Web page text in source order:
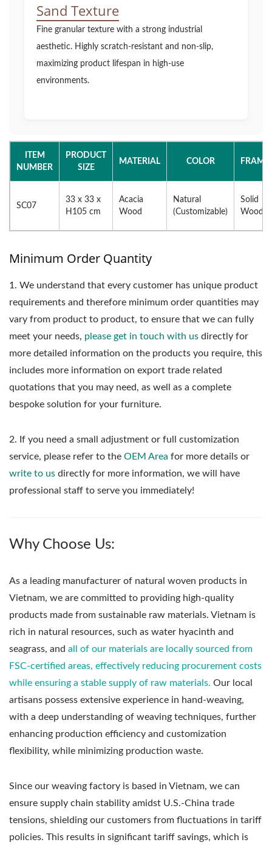
Sand Texture
Fine granular texture with a strong industrial
aesthetic. Highly scratch-resistant and non-slip,
maximizing product lifespan in high-use
environments.
ITEM
NUMBER
PRODUCT
SIZE
MATERIAL COLOR FRAME
SC07
33 x 33 x
H105 cm
Acacia
Wood
Natural
(Customizable)
Solid
Wood
Minimum Order Quantity
1. We understand that every customer has unique product
requirements and therefore minimum order quantities may
vary from product to product, to ensure that we can fully
meet your needs, please get in touch with us directly for
more detailed information on the products you require, this
includes more information on export trade related
quotations that you may need, as well as a complete
bespoke solution for your furniture.
2. If you need a small adjustment or full customization
service, please refer to the OEM Area for more details or
write to us directly for more information, we will have
professional staff to serve you immediately!
Why Choose Us:
As a leading manufacturer of natural woven products in
Vietnam, we are committed to providing high-quality
products made from sustainable raw materials. Vietnam is
rich in natural resources, such as water hyacinth and
seagrass, and all of our materials are locally sourced from
FSC-certified areas, effectively reducing procurement costs
while ensuring a stable supply of raw materials. Our local
artisans possess extensive experience in hand-weaving,
with a deep understanding of weaving techniques, further
enhancing production efficiency and customization
flexibility, while minimizing production waste.
Since our weaving factory is based in Vietnam, we can
ensure supply chain stability amidst U.S.-China trade
tensions, shielding our customers from fluctuations in tariff
policies. This results in significant tariff savings, which is